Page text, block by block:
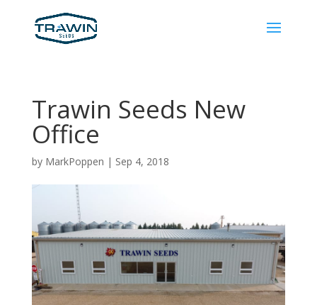
Trawin Seeds New
Office
by MarkPoppen | Sep 4, 2018